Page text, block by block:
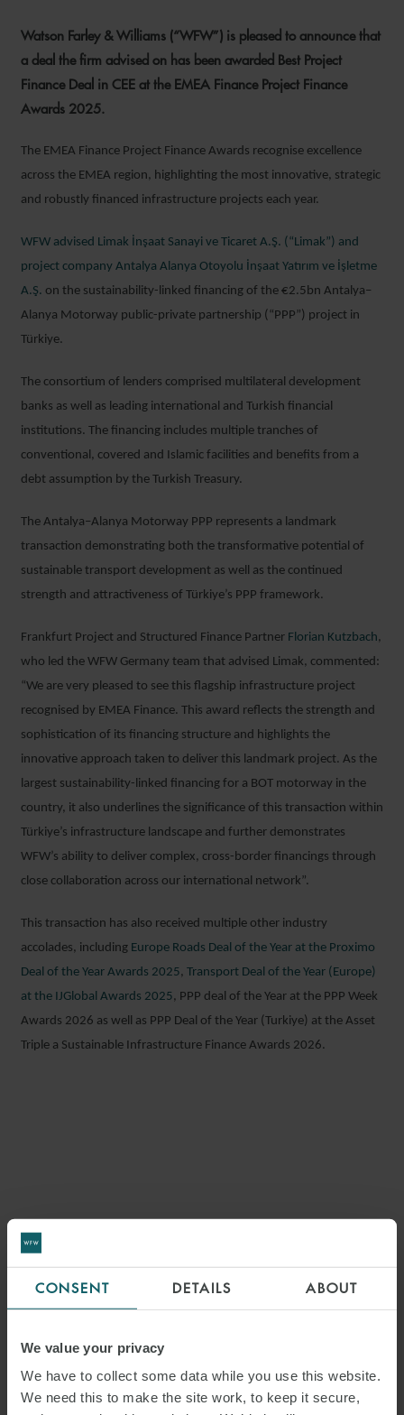
CONSENT DETAILS ABOUT
We value your privacy
We have to collect some data while you use this website.
We need this to make the site work, to keep it secure,
2025
26 JUNE 2026
Watson Farley & Williams (“WFW”) is pleased to announce that
a deal the firm advised on has been awarded Best Project
Finance Deal in CEE at the EMEA Finance Project Finance
Awards 2025.
The EMEA Finance Project Finance Awards recognise excellence
across the EMEA region, highlighting the most innovative, strategic
and robustly financed infrastructure projects each year.
WFW advised Limak İnşaat Sanayi ve Ticaret A.Ş. (“Limak”) and
project company Antalya Alanya Otoyolu İnşaat Yatırım ve İşletme
A.Ş. on the sustainability-linked financing of the €2.5bn Antalya–
Alanya Motorway public-private partnership (“PPP”) project in
Türkiye.
The consortium of lenders comprised multilateral development
banks as well as leading international and Turkish financial
institutions. The financing includes multiple tranches of
conventional, covered and Islamic facilities and benefits from a
debt assumption by the Turkish Treasury.
The Antalya–Alanya Motorway PPP represents a landmark
transaction demonstrating both the transformative potential of
sustainable transport development as well as the continued
strength and attractiveness of Türkiye’s PPP framework.
Frankfurt Project and Structured Finance Partner Florian Kutzbach,
who led the WFW Germany team that advised Limak, commented:
“We are very pleased to see this flagship infrastructure project
recognised by EMEA Finance. This award reflects the strength and
sophistication of its financing structure and highlights the
innovative approach taken to deliver this landmark project. As the
largest sustainability-linked financing for a BOT motorway in the
country, it also underlines the significance of this transaction within
Türkiye’s infrastructure landscape and further demonstrates
WFW’s ability to deliver complex, cross-border financings through
close collaboration across our international network”.
This transaction has also received multiple other industry
accolades, including Europe Roads Deal of the Year at the Proximo
Deal of the Year Awards 2025, Transport Deal of the Year (Europe)
at the IJGlobal Awards 2025, PPP deal of the Year at the PPP Week
Awards 2026 as well as PPP Deal of the Year (Turkiye) at the Asset
Triple a Sustainable Infrastructure Finance Awards 2026.
CONTACTS
FLORIAN KUTZBACH